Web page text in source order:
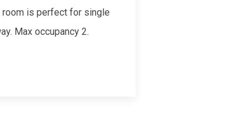
is perfect for single
Max occupancy 2.